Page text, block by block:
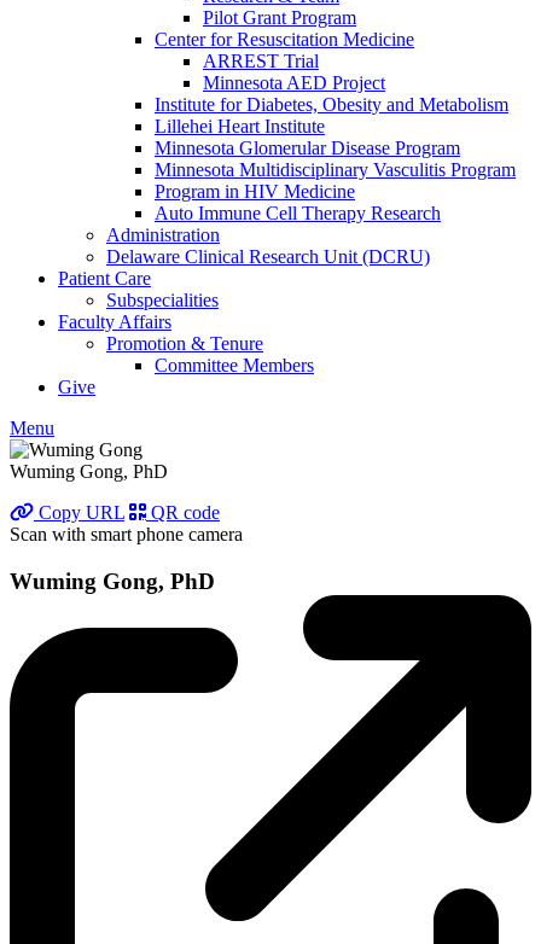
Pilot Grant Program
Center for Resuscitation Medicine
ARREST Trial
Minnesota AED Project
Institute for Diabetes, Obesity and Metabolism
Lillehei Heart Institute
Minnesota Glomerular Disease Program
Minnesota Multidisciplinary Vasculitis Program
Program in HIV Medicine
Auto Immune Cell Therapy Research
Administration
Delaware Clinical Research Unit (DCRU)
Patient Care
Subspecialities
Faculty Affairs
Promotion & Tenure
Committee Members
Give
Menu
Wuming Gong, PhD
Copy URL
QR code
Scan with smart phone camera
Wuming Gong, PhD